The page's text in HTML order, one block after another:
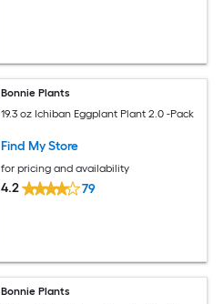
Bonnie Plants
19.3 oz Ichiban Eggplant Plant 2.0 -Pack
Find My Store
for pricing and availability
4.2 79
Bonnie Plants